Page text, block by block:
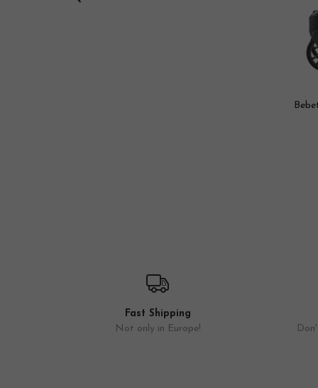
Fast Shipping
Not only in Europe!